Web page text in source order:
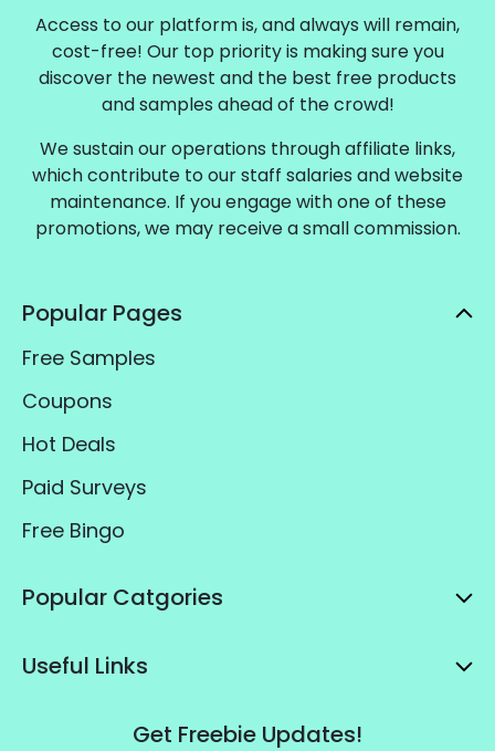
Access to our platform is, and always will remain,
cost-free! Our top priority is making sure you
discover the newest and the best free products
and samples ahead of the crowd!
We sustain our operations through affiliate links,
which contribute to our staff salaries and website
maintenance. If you engage with one of these
promotions, we may receive a small commission.
Popular Pages
Free Samples
Coupons
Hot Deals
Paid Surveys
Free Bingo
Popular Catgories
Useful Links
Get Freebie Updates!